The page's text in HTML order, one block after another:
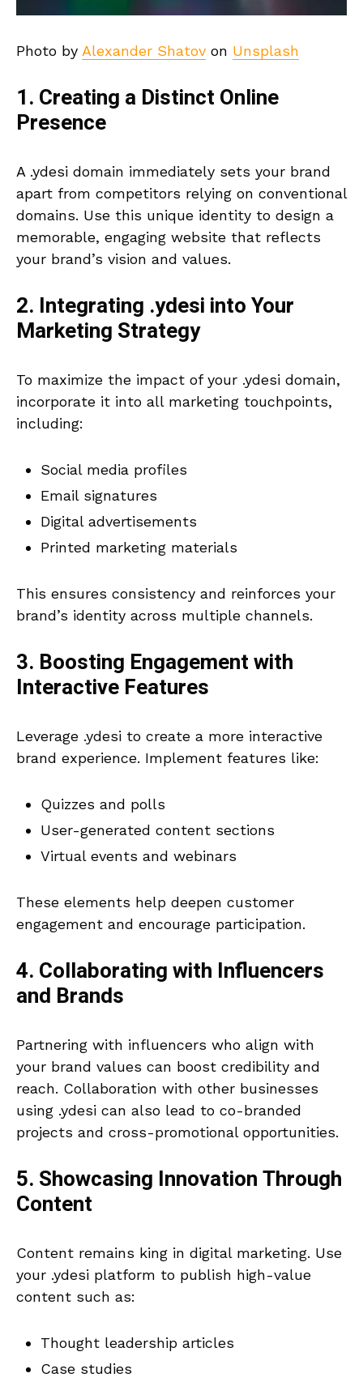
Photo by Alexander Shatov on Unsplash
1. Creating a Distinct Online
Presence
A .ydesi domain immediately sets your brand
apart from competitors relying on conventional
domains. Use this unique identity to design a
memorable, engaging website that reflects
your brand’s vision and values.
2. Integrating .ydesi into Your
Marketing Strategy
To maximize the impact of your .ydesi domain,
incorporate it into all marketing touchpoints,
including:
Social media profiles
Email signatures
Digital advertisements
Printed marketing materials
This ensures consistency and reinforces your
brand’s identity across multiple channels.
3. Boosting Engagement with
Interactive Features
Leverage .ydesi to create a more interactive
brand experience. Implement features like:
Quizzes and polls
User-generated content sections
Virtual events and webinars
These elements help deepen customer
engagement and encourage participation.
4. Collaborating with Influencers
and Brands
Partnering with influencers who align with
your brand values can boost credibility and
reach. Collaboration with other businesses
using .ydesi can also lead to co-branded
projects and cross-promotional opportunities.
5. Showcasing Innovation Through
Content
Content remains king in digital marketing. Use
your .ydesi platform to publish high-value
content such as:
Thought leadership articles
Case studies